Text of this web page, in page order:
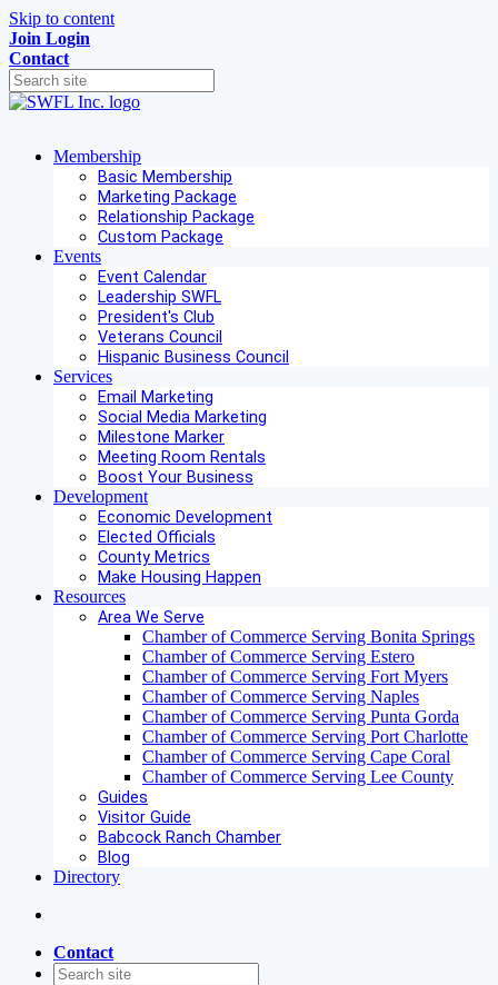
Skip to content
Join Login
Contact
Membership
Basic Membership
Marketing Package
Relationship Package
Custom Package
Events
Event Calendar
Leadership SWFL
President's Club
Veterans Council
Hispanic Business Council
Services
Email Marketing
Social Media Marketing
Milestone Marker
Meeting Room Rentals
Boost Your Business
Development
Economic Development
Elected Officials
County Metrics
Make Housing Happen
Resources
Area We Serve
Chamber of Commerce Serving Bonita Springs
Chamber of Commerce Serving Estero
Chamber of Commerce Serving Fort Myers
Chamber of Commerce Serving Naples
Chamber of Commerce Serving Punta Gorda
Chamber of Commerce Serving Port Charlotte
Chamber of Commerce Serving Cape Coral
Chamber of Commerce Serving Lee County
Guides
Visitor Guide
Babcock Ranch Chamber
Blog
Directory
Contact